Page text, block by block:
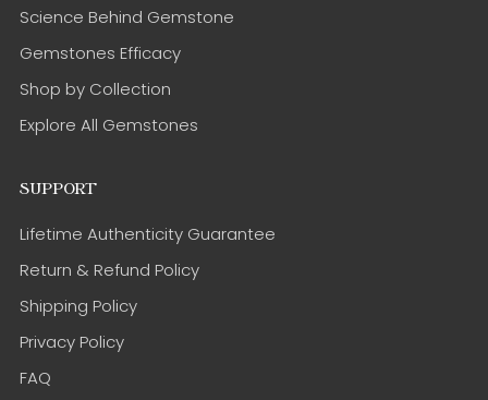
Science Behind Gemstone
Gemstones Efficacy
Shop by Collection
Explore All Gemstones
SUPPORT
Lifetime Authenticity Guarantee
Return & Refund Policy
Shipping Policy
Privacy Policy
FAQ